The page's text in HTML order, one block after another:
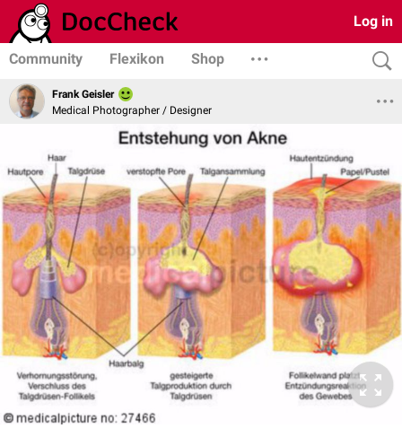
Log in
Community Flexikon Shop
Frank Geisler
Medical Photographer / Designer